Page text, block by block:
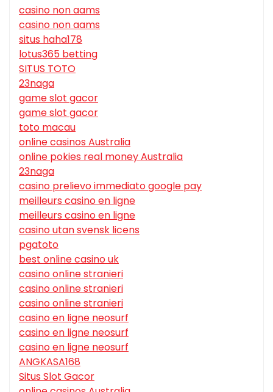
casino non aams
casino non aams
situs haha178
lotus365 betting
SITUS TOTO
23naga
game slot gacor
game slot gacor
toto macau
online casinos Australia
online pokies real money Australia
23naga
casino prelievo immediato google pay
meilleurs casino en ligne
meilleurs casino en ligne
casino utan svensk licens
pgatoto
best online casino uk
casino online stranieri
casino online stranieri
casino online stranieri
casino en ligne neosurf
casino en ligne neosurf
casino en ligne neosurf
ANGKASA168
Situs Slot Gacor